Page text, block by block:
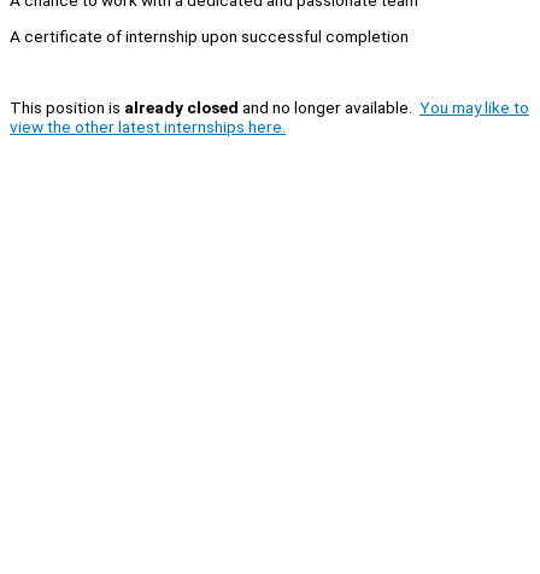
A certificate of internship upon successful completion
This position is already closed and no longer available. You may like to
view the other latest internships here.